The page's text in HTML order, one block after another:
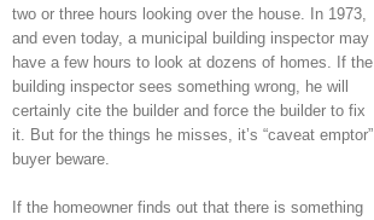
two or three hours looking over the house. In 1973,
and even today, a municipal building inspector may
have a few hours to look at dozens of homes. If the
building inspector sees something wrong, he will
certainly cite the builder and force the builder to fix
it. But for the things he misses, it’s “caveat emptor”
buyer beware.
If the homeowner finds out that there is something